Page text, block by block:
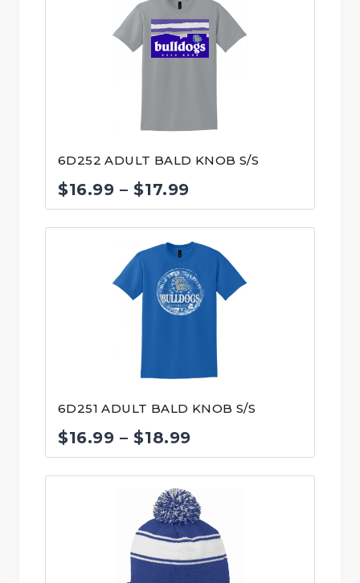
6D252 ADULT BALD KNOB S/S
$16.99 – $17.99
range:
$16.99
through
$17.99
6D251 ADULT BALD KNOB S/S
$16.99 – $18.99
range:
$16.99
through
$18.99